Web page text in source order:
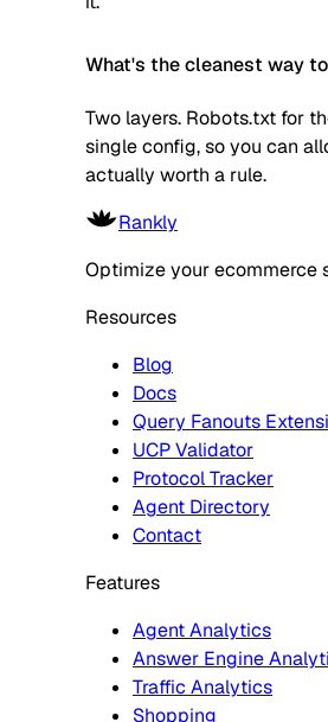
What's the cleanest way
Two layers. Robots.txt for
single config, so you can
actually worth a rule.
Rankly
Optimize your ecommerce
Resources
Blog
Docs
Query Fanouts
UCP Validator
Protocol Tracker
Agent Directory
Contact
Features
Agent Analytics
Answer Engine
Traffic Analytics
Shopping